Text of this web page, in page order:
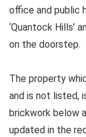
office and public
‘Quantock Hills’
on the doorstep.
The property
and is not listed,
brickwork below
updated in the